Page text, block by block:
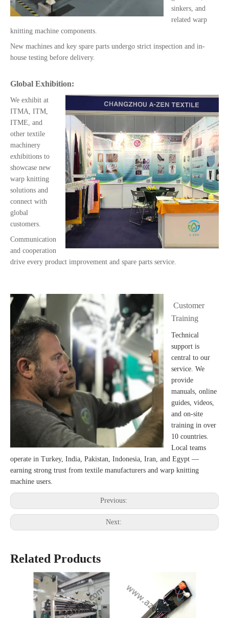
sinkers, and
related warp
knitting machine components.
New machines and key spare parts undergo strict inspection and in-
house testing before delivery.
Global Exhibition:
We exhibit at
ITMA, ITM,
ITME, and
other textile
machinery
exhibitions to
showcase new
warp knitting
solutions and
connect with
global
customers.
Communication
and cooperation
drive every product improvement and spare parts service.
Customer
Training
Technical
support is
central to our
service. We
provide
manuals, online
guides, videos,
and on-site
training in over
10 countries.
Local teams
operate in Turkey, India, Pakistan, Indonesia, Iran, and Egypt —
earning strong trust from textile manufacturers and warp knitting
machine users.
Previous:
Next:
Related Products